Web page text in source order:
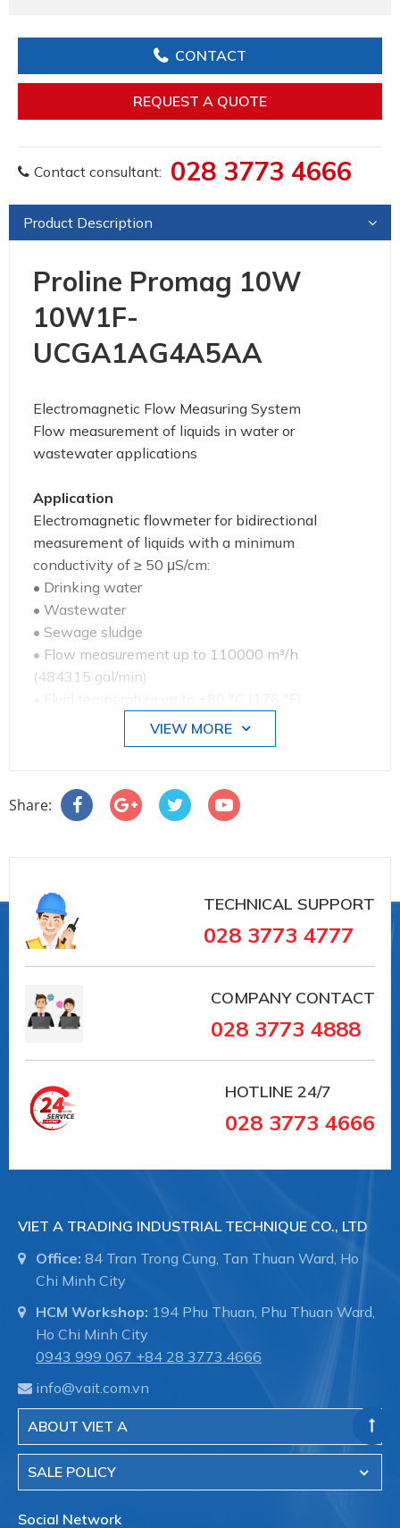
CONTACT
REQUEST A QUOTE
Contact consultant: 028 3773 4666
Product Description
Proline Promag 10W
10W1F-
UCGA1AG4A5AA
Electromagnetic Flow Measuring System
Flow measurement of liquids in water or
wastewater applications
Application
Electromagnetic flowmeter for bidirectional
measurement of liquids with a minimum
conductivity of ≥ 50 μS/cm:
• Drinking water
• Wastewater
• Sewage sludge
• Flow measurement up to 110000 m³/h
(484315 gal/min)
• Process pressures up to 40 bar (580 psi)
• Lengths in accordance with DVGW/ISO
• Polyurethane
• Hard rubber
• WRAS
• NSF
• ACS
Your benefits
Promag measuring devices offer you cost-effective
flow measurement with a high degree of accuracy
for a wide range of process conditions.
The uniform Proline transmitter concept
• High degree of reliability and measuring stability
• Uniform operating concept
• No pressure loss
VIEW MORE
Share:
TECHNICAL SUPPORT
028 3773 4777
COMPANY CONTACT
028 3773 4888
HOTLINE 24/7
028 3773 4666
VIET A TRADING INDUSTRIAL TECHNIQUE CO., LTD
Office: 84 Tran Trong Cung, Tan Thuan Ward, Ho
Chi Minh City
HCM Workshop: 194 Phu Thuan, Phu Thuan Ward,
Ho Chi Minh City
0943 999 067 +84 28 3773.4666
info@vait.com.vn
ABOUT VIET A
SALE POLICY
Social Network